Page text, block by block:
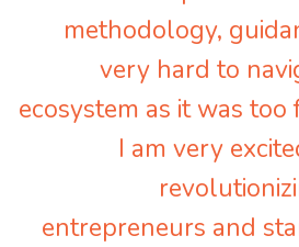
methodology,
very hard to
ecosystem as it was
I am very
entrepreneurs and